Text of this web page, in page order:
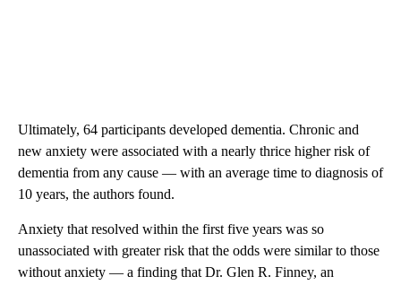
Ultimately, 64 participants developed dementia. Chronic and
new anxiety were associated with a nearly thrice higher risk of
dementia from any cause — with an average time to diagnosis of
10 years, the authors found.
Anxiety that resolved within the first five years was so
unassociated with greater risk that the odds were similar to those
without anxiety — a finding that Dr. Glen R. Finney, an